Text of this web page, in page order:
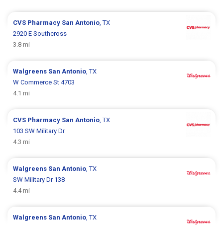
CVS Pharmacy San Antonio , TX
2920 E Southcross
3.8 mi
Walgreens San Antonio , TX
W Commerce St 4703
4.1 mi
CVS Pharmacy San Antonio , TX
103 SW Military Dr
4.3 mi
Walgreens San Antonio , TX
SW Military Dr 138
4.4 mi
Walgreens San Antonio , TX